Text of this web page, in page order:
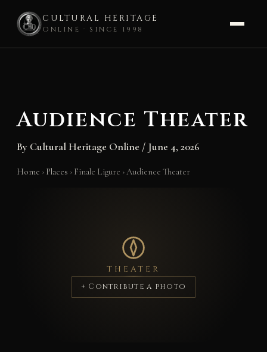
CULTURAL HERITAGE
ONLINE · SINCE 1998
Audience Theater
By Cultural Heritage Online / June 4, 2026
Home › Places › Finale Ligure ›Audience Theater
THEATER
+ Contribute a photo